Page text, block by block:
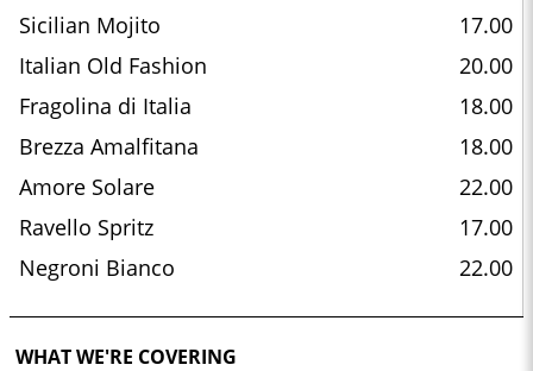
Sicilian Mojito
17.00
Italian Old Fashion
20.00
Fragolina di Italia
18.00
Brezza Amalfitana
18.00
Amore Solare
22.00
Ravello Spritz
17.00
Negroni Bianco
22.00
WHAT WE'RE COVERING